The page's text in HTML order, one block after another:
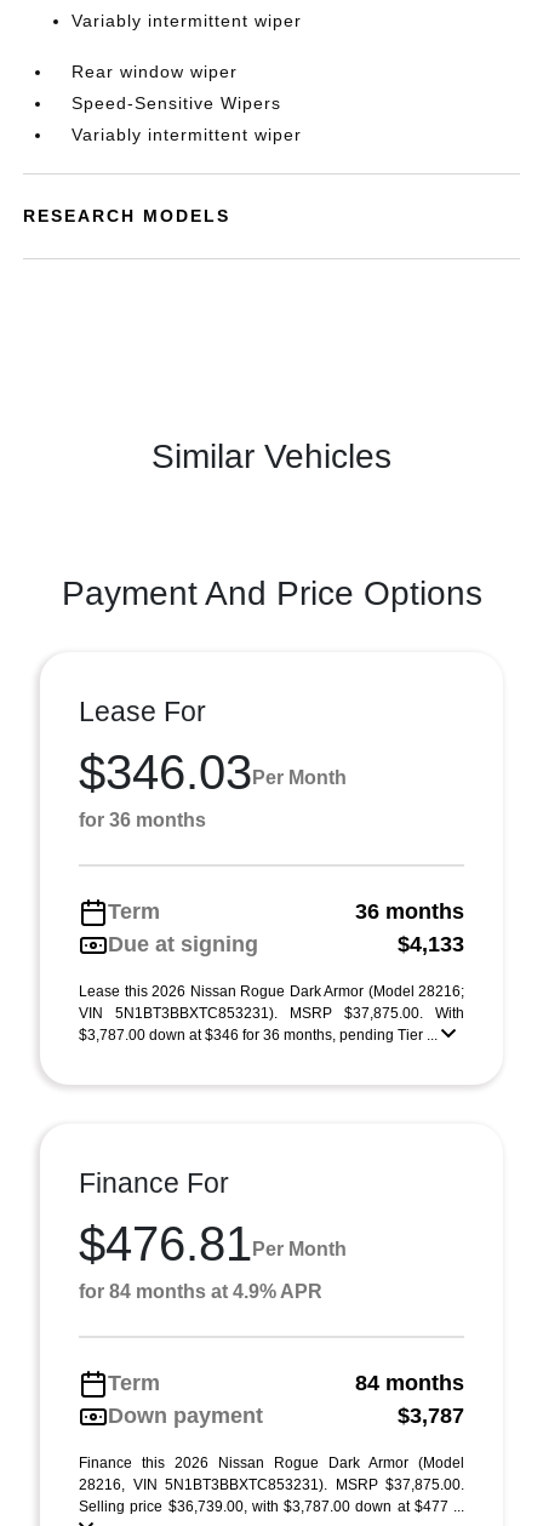
Variably intermittent wiper
Rear window wiper
Speed-Sensitive Wipers
Variably intermittent wiper
RESEARCH MODELS
Similar Vehicles
Payment And Price Options
Lease For
$346.03 Per Month
for 36 months
Term
36 months
Due at signing
$4,133
Lease this 2026 Nissan Rogue Dark Armor (Model 28216;
VIN 5N1BT3BBXTC853231). MSRP $37,875.00. With
$3,787.00 down at $346 for 36 months, pending Tier ...
Finance For
$476.81 Per Month
for 84 months at 4.9% APR
Term
84 months
Down payment
$3,787
Finance this 2026 Nissan Rogue Dark Armor (Model
28216, VIN 5N1BT3BBXTC853231). MSRP $37,875.00.
Selling price $36,739.00, with $3,787.00 down at $477 ...